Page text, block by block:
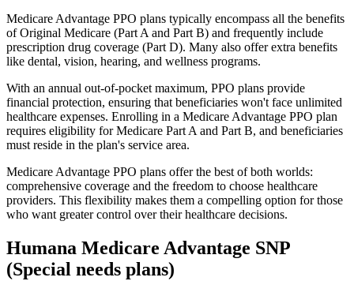
Medicare Advantage PPO plans typically encompass all the benefits
of Original Medicare (Part A and Part B) and frequently include
prescription drug coverage (Part D). Many also offer extra benefits
like dental, vision, hearing, and wellness programs.
With an annual out-of-pocket maximum, PPO plans provide
financial protection, ensuring that beneficiaries won't face unlimited
healthcare expenses. Enrolling in a Medicare Advantage PPO plan
requires eligibility for Medicare Part A and Part B, and beneficiaries
must reside in the plan's service area.
Medicare Advantage PPO plans offer the best of both worlds:
comprehensive coverage and the freedom to choose healthcare
providers. This flexibility makes them a compelling option for those
who want greater control over their healthcare decisions.
Humana Medicare Advantage SNP
(Special needs plans)